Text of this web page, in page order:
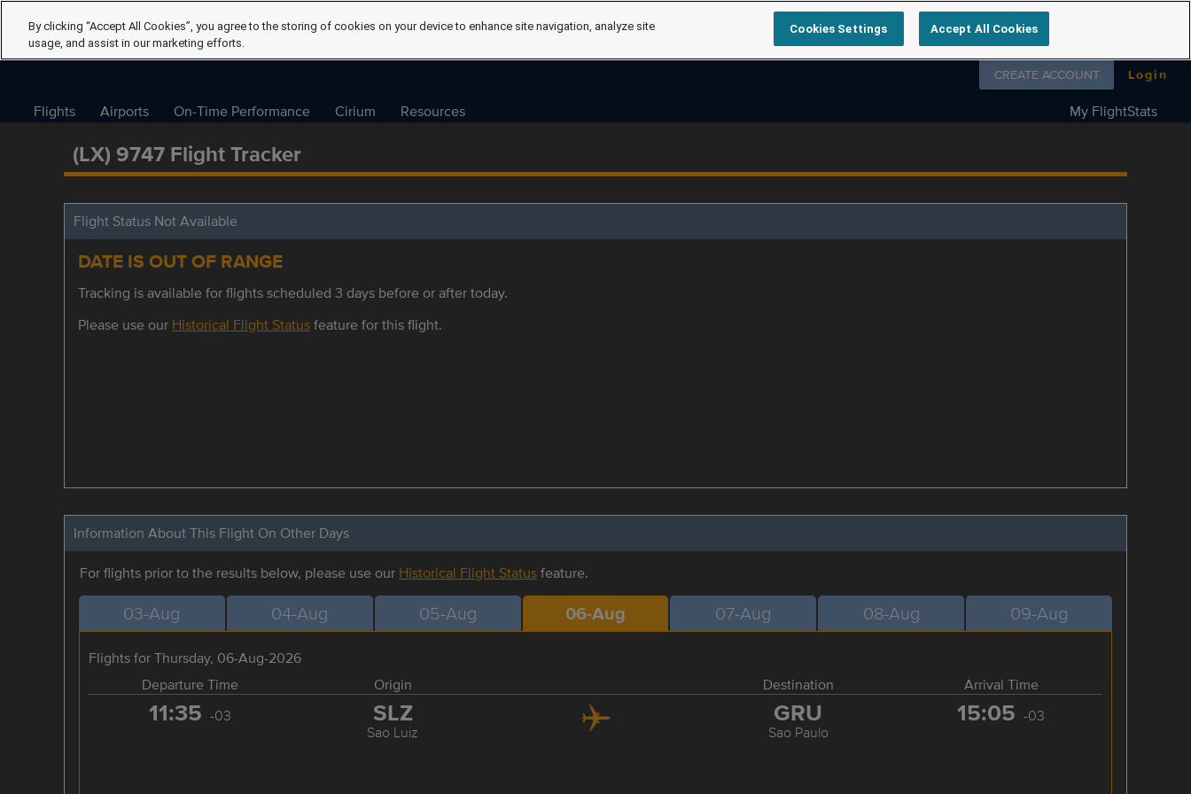
Follow us on
CREATE ACCOUNT Login
Flights Airports On-Time Performance Cirium Resources My FlightStats
(LX) 9747 Flight Tracker
Flight Status Not Available
DATE IS OUT OF RANGE
Tracking is available for flights scheduled 3 days before or after today.
Please use our Historical Flight Statusfeature for this flight.
Information About This Flight On Other Days
For flights prior to the results below, please use our Historical Flight Statusfeature.
03-Aug 04-Aug 05-Aug 06-Aug 07-Aug 08-Aug 09-Aug
Flights for Thursday, 06-Aug-2026
Departure Time
Origin Destination Arrival Time
11:35 -03 SLZ
Sao Luiz
GRU
Sao Paulo
15:05 -03
By clicking “Accept All Cookies”, you agree to the storing of cookies on your device to enhance site navigation, analyze site
usage, and assist in our marketing efforts.
Cookies Settings Accept All Cookies